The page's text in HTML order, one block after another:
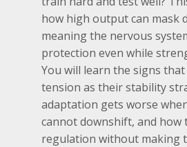
how high output can mask
meaning the nervous
protection even while
You will learn the signs
tension as their stability
adaptation gets worse
cannot downshift, and how
regulation without making